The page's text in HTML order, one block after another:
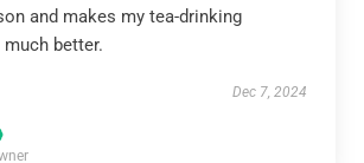
and makes my tea-drinking
better.
Dec 7, 2024